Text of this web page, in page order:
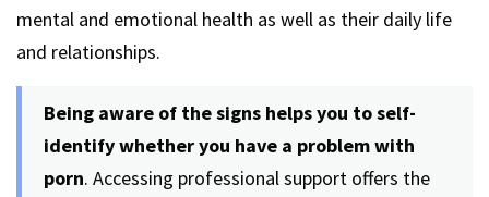
mental and emotional health as well as their daily life
and relationships.
Being aware of the signs helps you to self-
identify whether you have a problem with
porn. Accessing professional support offers the